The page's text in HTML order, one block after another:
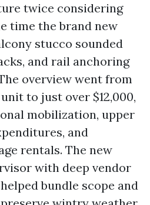
twice considering
time the brand new
stucco sounded
and rail anchoring
overview went from
to just over $12,000,
mobilization, upper
and
rentals. The new
with deep vendor
bundle scope and